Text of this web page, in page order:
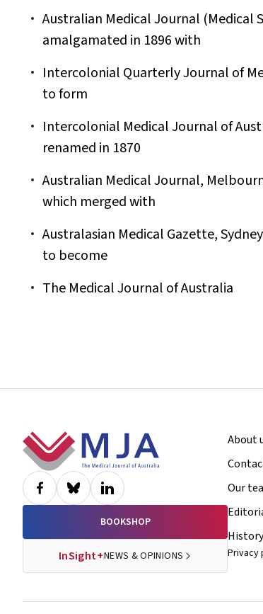
Australian Medical Journal (Medical
amalgamated in 1896 with
Intercolonial Quarterly Journal of
to form
Intercolonial Medical Journal of
renamed in 1870
Australian Medical Journal,
which merged with
Australasian Medical Gazette,
to become
The Medical Journal of Australia
Footer
BOOKSHOP
InSight+NEWS & OPINIONS
About
Our
History
Privacy